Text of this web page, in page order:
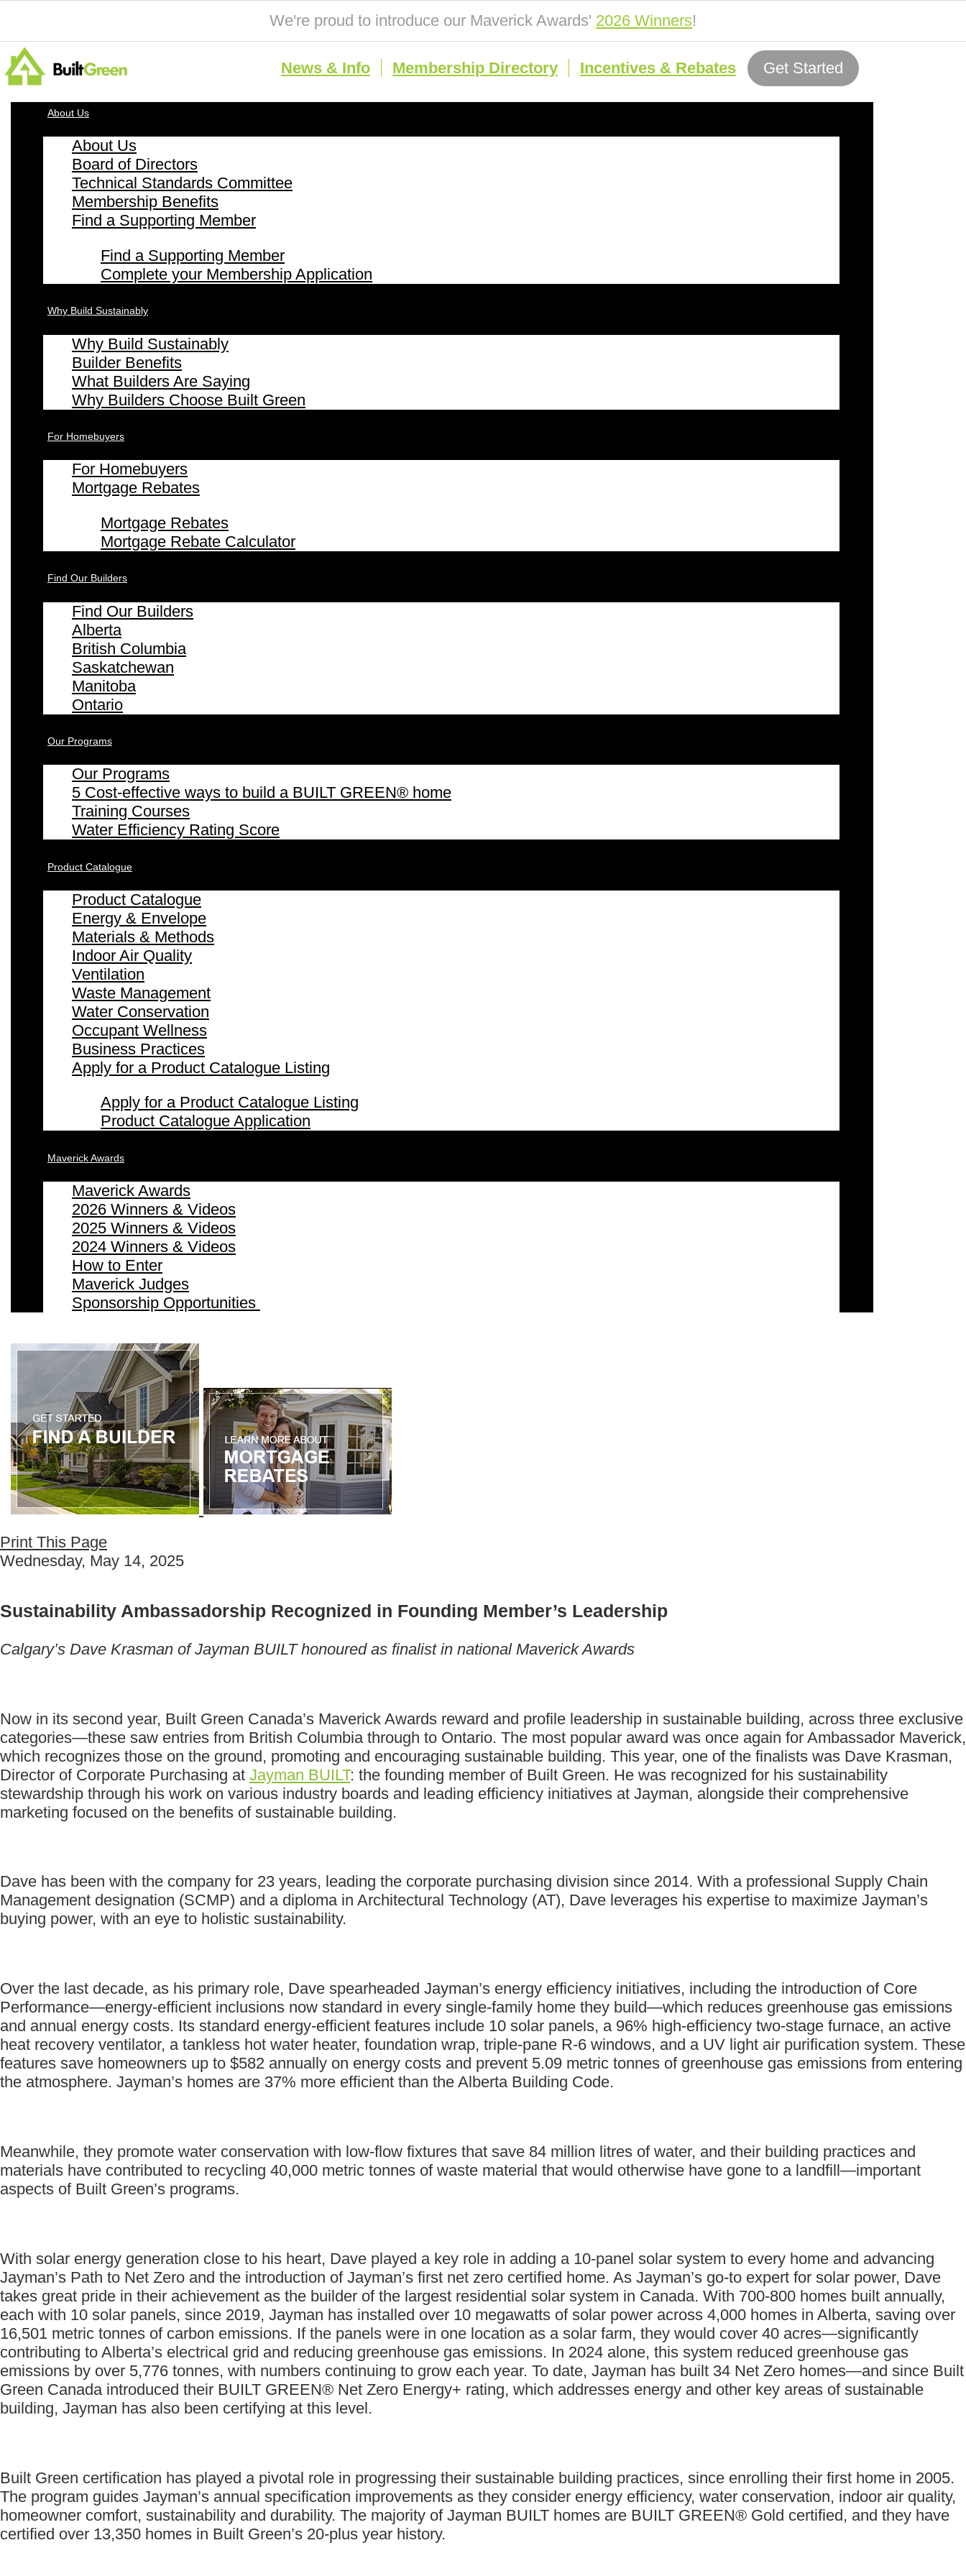
We're proud to introduce our Maverick Awards' 2026 Winners!
News & Info Membership Directory Incentives & Rebates Get Started
About Us
About Us
Board of Directors
Technical Standards Committee
Membership Benefits
Find a Supporting Member
Find a Supporting Member
Complete your Membership Application
Why Build Sustainably
Why Build Sustainably
Builder Benefits
What Builders Are Saying
Why Builders Choose Built Green
For Homebuyers
For Homebuyers
Mortgage Rebates
Mortgage Rebates
Mortgage Rebate Calculator
Find Our Builders
Find Our Builders
Alberta
British Columbia
Saskatchewan
Manitoba
Ontario
Our Programs
Our Programs
5 Cost-effective ways to build a BUILT GREEN® home
Training Courses
Water Efficiency Rating Score
Product Catalogue
Product Catalogue
Energy & Envelope
Materials & Methods
Indoor Air Quality
Ventilation
Waste Management
Water Conservation
Occupant Wellness
Business Practices
Apply for a Product Catalogue Listing
Apply for a Product Catalogue Listing
Product Catalogue Application
Maverick Awards
Maverick Awards
2026 Winners & Videos
2025 Winners & Videos
2024 Winners & Videos
How to Enter
Maverick Judges
Sponsorship Opportunities
Print This Page
Wednesday, May 14, 2025
Sustainability Ambassadorship Recognized in Founding Member’s Leadership
Calgary’s Dave Krasman of Jayman BUILT honoured as finalist in national Maverick Awards
Now in its second year, Built Green Canada’s Maverick Awards reward and profile leadership in sustainable building, across three exclusive
categories—these saw entries from British Columbia through to Ontario. The most popular award was once again for Ambassador Maverick,
which recognizes those on the ground, promoting and encouraging sustainable building. This year, one of the finalists was Dave Krasman,
Director of Corporate Purchasing at Jayman BUILT: the founding member of Built Green. He was recognized for his sustainability
stewardship through his work on various industry boards and leading efficiency initiatives at Jayman, alongside their comprehensive
marketing focused on the benefits of sustainable building.
Dave has been with the company for 23 years, leading the corporate purchasing division since 2014. With a professional Supply Chain
Management designation (SCMP) and a diploma in Architectural Technology (AT), Dave leverages his expertise to maximize Jayman’s
buying power, with an eye to holistic sustainability.
Over the last decade, as his primary role, Dave spearheaded Jayman’s energy efficiency initiatives, including the introduction of Core
Performance—energy-efficient inclusions now standard in every single-family home they build—which reduces greenhouse gas emissions
and annual energy costs. Its standard energy-efficient features include 10 solar panels, a 96% high-efficiency two-stage furnace, an active
heat recovery ventilator, a tankless hot water heater, foundation wrap, triple-pane R-6 windows, and a UV light air purification system. These
features save homeowners up to $582 annually on energy costs and prevent 5.09 metric tonnes of greenhouse gas emissions from entering
the atmosphere. Jayman’s homes are 37% more efficient than the Alberta Building Code.
Meanwhile, they promote water conservation with low-flow fixtures that save 84 million litres of water, and their building practices and
materials have contributed to recycling 40,000 metric tonnes of waste material that would otherwise have gone to a landfill—important
aspects of Built Green’s programs.
With solar energy generation close to his heart, Dave played a key role in adding a 10-panel solar system to every home and advancing
Jayman’s Path to Net Zero and the introduction of Jayman’s first net zero certified home. As Jayman’s go-to expert for solar power, Dave
takes great pride in their achievement as the builder of the largest residential solar system in Canada. With 700-800 homes built annually,
each with 10 solar panels, since 2019, Jayman has installed over 10 megawatts of solar power across 4,000 homes in Alberta, saving over
16,501 metric tonnes of carbon emissions. If the panels were in one location as a solar farm, they would cover 40 acres—significantly
contributing to Alberta’s electrical grid and reducing greenhouse gas emissions. In 2024 alone, this system reduced greenhouse gas
emissions by over 5,776 tonnes, with numbers continuing to grow each year. To date, Jayman has built 34 Net Zero homes—and since Built
Green Canada introduced their BUILT GREEN® Net Zero Energy+ rating, which addresses energy and other key areas of sustainable
building, Jayman has also been certifying at this level.
Built Green certification has played a pivotal role in progressing their sustainable building practices, since enrolling their first home in 2005.
The program guides Jayman’s annual specification improvements as they consider energy efficiency, water conservation, indoor air quality,
homeowner comfort, sustainability and durability. The majority of Jayman BUILT homes are BUILT GREEN® Gold certified, and they have
certified over 13,350 homes in Built Green’s 20-plus year history.